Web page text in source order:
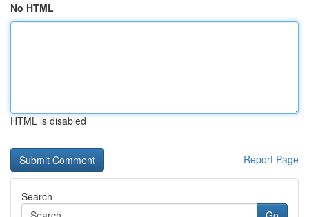
No HTML
HTML is disabled
Report Page
Search